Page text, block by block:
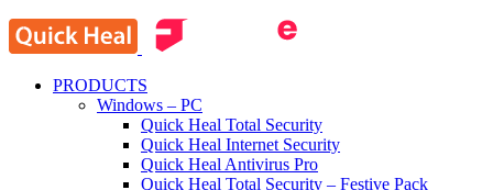
PRODUCTS
Windows – PC
Quick Heal Total Security
Quick Heal Internet Security
Quick Heal Antivirus Pro
Quick Heal Total Security – Festive Pack